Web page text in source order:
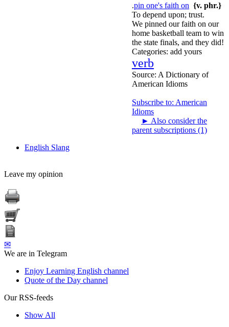
.pin one's faith on {v. phr.}
To depend upon; trust.
We pinned our faith on our
home basketball team to win
the state finals, and they did!
Categories: add yours
verb
Source: A Dictionary of
American Idioms
Subscribe to: American
Idioms
► Also consider the
parent subscriptions (1)
English Slang
Leave my opinion
✉
We are in Telegram
Enjoy Learning English channel
Quote of the Day channel
Our RSS-feeds
Show All